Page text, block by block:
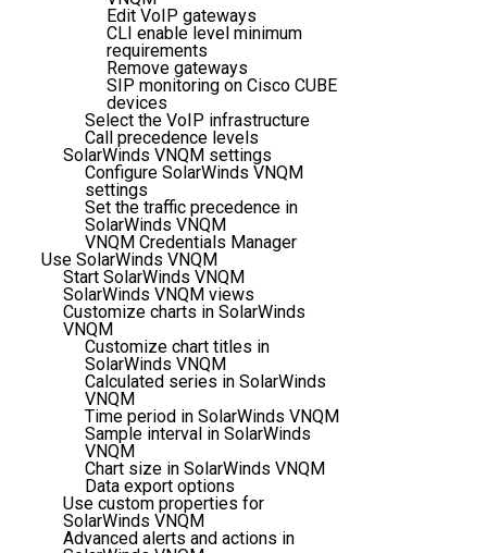
Edit VoIP gateways
CLI enable level minimum
requirements
Remove gateways
SIP monitoring on Cisco CUBE
devices
Select the VoIP infrastructure
Call precedence levels
SolarWinds VNQM settings
Configure SolarWinds VNQM
settings
Set the traffic precedence in
SolarWinds VNQM
VNQM Credentials Manager
Use SolarWinds VNQM
Start SolarWinds VNQM
SolarWinds VNQM views
Customize charts in SolarWinds
VNQM
Customize chart titles in
SolarWinds VNQM
Calculated series in SolarWinds
VNQM
Time period in SolarWinds VNQM
Sample interval in SolarWinds
VNQM
Chart size in SolarWinds VNQM
Data export options
Use custom properties for
SolarWinds VNQM
Advanced alerts and actions in